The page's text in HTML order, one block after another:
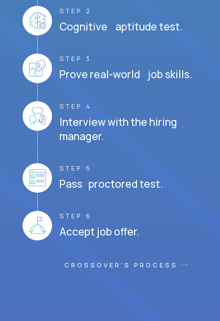
STEP 2
Cognitive aptitude test.
STEP 3
Prove real-world job skills.
STEP 4
Interview with the hiring
manager.
STEP 5
Pass proctored test.
STEP 6
Accept job offer.
CROSSOVER'S PROCESS